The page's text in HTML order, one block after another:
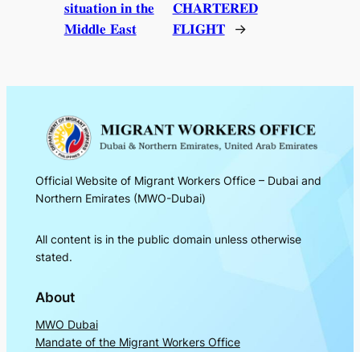
𝐬𝐢𝐭𝐮𝐚𝐭𝐢𝐨𝐧 𝐢𝐧 𝐭𝐡𝐞
𝐌𝐢𝐝𝐝𝐥𝐞 𝐄𝐚𝐬𝐭
𝐂𝐇𝐀𝐑𝐓𝐄𝐑𝐄𝐃
𝐅𝐋𝐈𝐆𝐇𝐓
→
Official Website of Migrant Workers Office – Dubai and
Northern Emirates (MWO-Dubai)
All content is in the public domain unless otherwise
stated.
About
MWO Dubai
Mandate of the Migrant Workers Office